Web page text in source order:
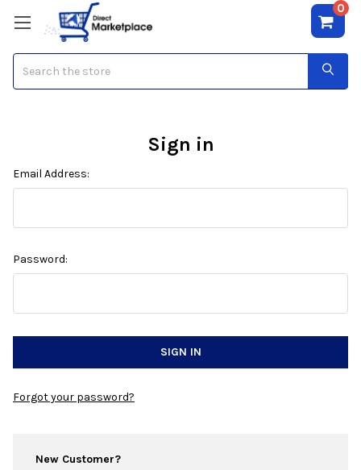
0
Sign in
Email Address:
Password:
Forgot your password?
New Customer?